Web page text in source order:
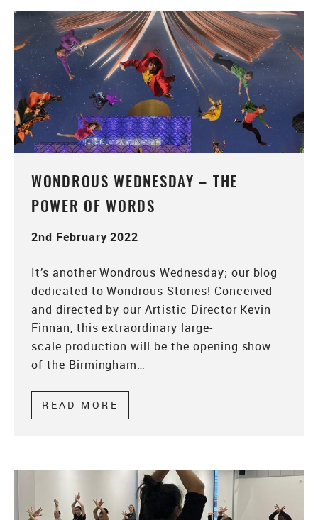
WONDROUS WEDNESDAY – THE
POWER OF WORDS
2nd February 2022
It’s another Wondrous Wednesday; our blog
dedicated to Wondrous Stories! Conceived
and directed by our Artistic Director Kevin
Finnan, this extraordinary large-
scale production will be the opening show
of the Birmingham…
READ MORE